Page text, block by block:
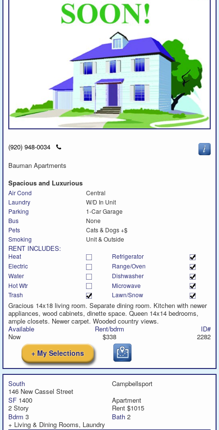
(920) 948-0034
Click
call
Bauman Apartments
Spacious and Luxurious
Air Cond
Central
Laundry
W/D In Unit
Parking
1-Car Garage
Bus
None
Pets
Cats & Dogs +$
Smoking
Unit & Outside
RENT INCLUDES:
Heat
Refrigerator
Electric
Range/Oven
Water
Dishwasher
Hot Wtr
Microwave
Trash
Lawn/Snow
Gracious 14x18 living room. Separate dining room. Kitchen with newer
appliances, wood cabinets, dinette space. Queen 14x14 bedrooms,
ample closets. Newer carpet. Wooded country views.
Available
Now
Rent/bdrm
$338
ID#
2282
+ My Selections
South
Campbellsport
146 New Cassel Street
SF 1400
Apartment
2 Story
Rent $1015
Bdrm 3 Bath 2
+ Living & Dining Rooms, Laundry